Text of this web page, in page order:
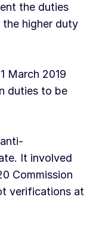
the duties
higher duty
March 2019
duties to be
It involved
Commission
verifications at